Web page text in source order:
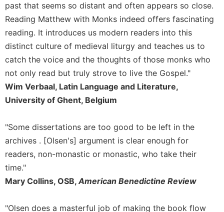
past that seems so distant and often appears so close.
Reading Matthew with Monks indeed offers fascinating
reading. It introduces us modern readers into this
distinct culture of medieval liturgy and teaches us to
catch the voice and the thoughts of those monks who
not only read but truly strove to live the Gospel."
Wim Verbaal, Latin Language and Literature,
University of Ghent, Belgium
"Some dissertations are too good to be left in the
archives . [Olsen's] argument is clear enough for
readers, non-monastic or monastic, who take their
time."
Mary Collins, OSB,American Benedictine Review
"Olsen does a masterful job of making the book flow